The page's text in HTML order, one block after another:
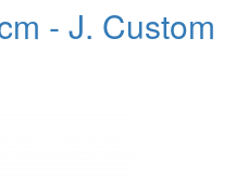
- J. Custom